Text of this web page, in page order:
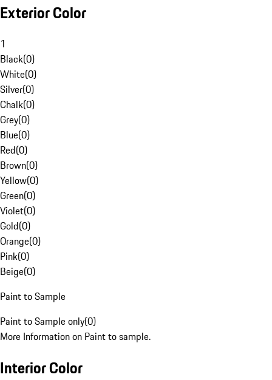
Exterior Color
1
Black(0)
White(0)
Silver(0)
Chalk(0)
Grey(0)
Blue(0)
Red(0)
Brown(0)
Yellow(0)
Green(0)
Violet(0)
Gold(0)
Orange(0)
Pink(0)
Beige(0)
Paint to Sample
Paint to Sample only(0)
More Information on Paint to sample.
Interior Color